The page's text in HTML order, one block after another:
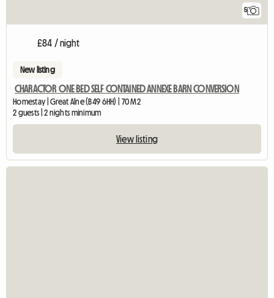
5
£84 / night
New listing
CHARACTOR ONE BED SELF CONTAINED ANNEXE BARN CONVERSION
Homestay | Great Alne (B49 6HH) | 70 M2
2 guests | 2 nights minimum
View listing